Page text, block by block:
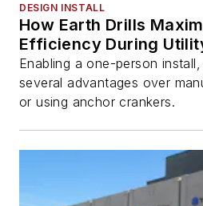
DESIGN INSTALL
How Earth Drills
Efficiency During
Enabling a one-person
several advantages over
or using anchor crankers.